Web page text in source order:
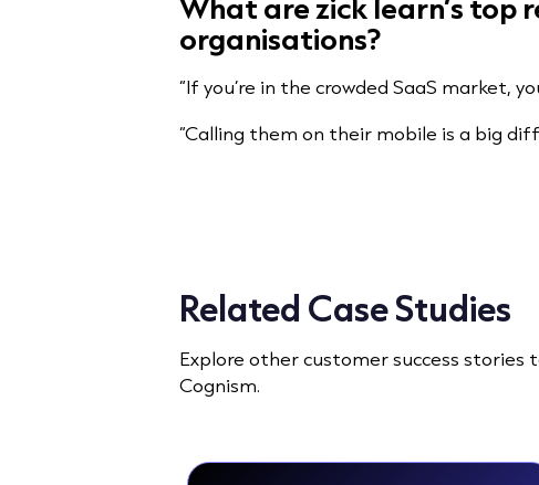
organisations?
“If you’re in the crowded SaaS market,
“Calling them on their mobile is a big
Related Case Studies
Explore other customer success
Cognism.